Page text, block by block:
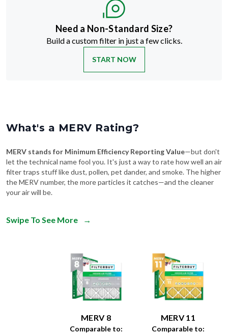
Need a Non-Standard Size?
Build a custom filter in just a few clicks.
START NOW
What's a MERV Rating?
MERV stands for Minimum Efficiency Reporting Value—but don't
let the technical name fool you. It's just a way to rate how well an air
filter traps stuff like dust, pollen, pet dander, and smoke. The higher
the MERV number, the more particles it catches—and the cleaner
your air will be.
Swipe To See More →
MERV 8
Comparable to:
MERV 11
Comparable to: